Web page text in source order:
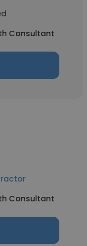
Consultant
Consultant